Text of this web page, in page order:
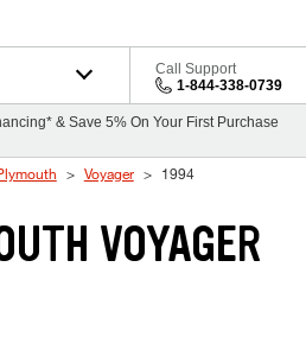
Call Support
1-844-338-0739
& Save 5% On Your First Purchase
Voyager 1994
VOYAGER